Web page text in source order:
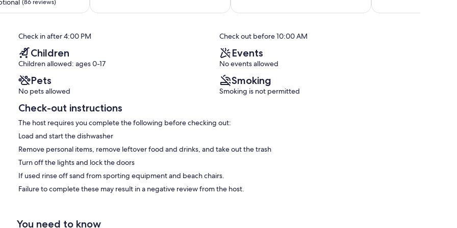
(86 reviews)
(59
Check in after 4:00 PM Check out before 10:00 AM
Children
Children allowed: ages 0-17
Events
No events allowed
Pets
No pets allowed
Smoking
Smoking is not permitted
Check-out instructions
The host requires you complete the following before checking out:
Load and start the dishwasher
Remove personal items, remove leftover food and drinks, and take out the trash
Turn off the lights and lock the doors
If used rinse off sand from sporting equipment and beach chairs.
Failure to complete these may result in a negative review from the host.
You need to know